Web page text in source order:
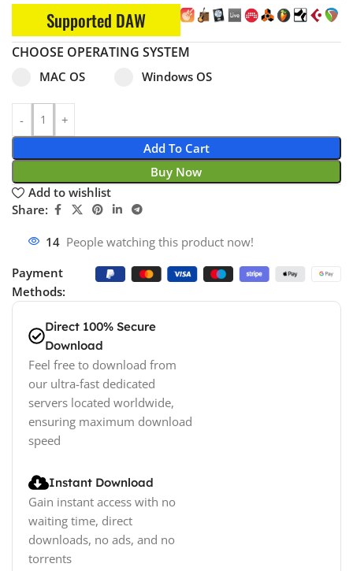
Supported DAW
CHOOSE OPERATING SYSTEM
Select pa_operating-system
MAC OS
MAC OS option for pa_operating-system
Windows OS
Windows OS option for
Add To Cart
Buy Now
Add to wishlist
Share:
14 People watching this product now!
Payment
Methods:
Direct 100% Secure
Download
Feel free to download from
our ultra-fast dedicated
servers located worldwide,
ensuring maximum download
speed
Instant Download
Gain instant access with no
waiting time, direct
downloads, no ads, and no
torrents